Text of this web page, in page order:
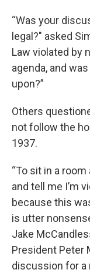
“Was your
legal?" asked
Law violated by
agenda, and
upon?”
Others
not follow the
1937.
“To sit in a
and tell me I’m
because this
is utter
Jake
President Peter
discussion for a